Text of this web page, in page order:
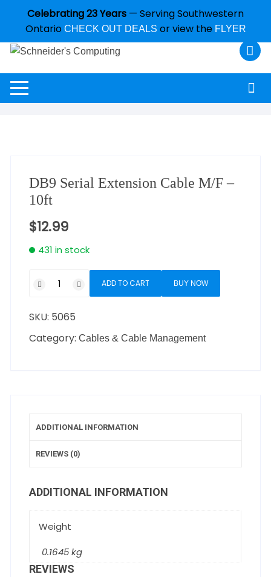
Celebrating 23 Years — Serving Southwestern
Ontario CHECK OUT DEALS or view the FLYER
DB9 Serial Extension Cable M/F –
10ft
$12.99
431 in stock
ADD TO CART BUY NOW
SKU: 5065
Category:Cables & Cable Management
ADDITIONAL INFORMATION
REVIEWS (0)
ADDITIONAL INFORMATION
Weight
0.1645 kg
REVIEWS